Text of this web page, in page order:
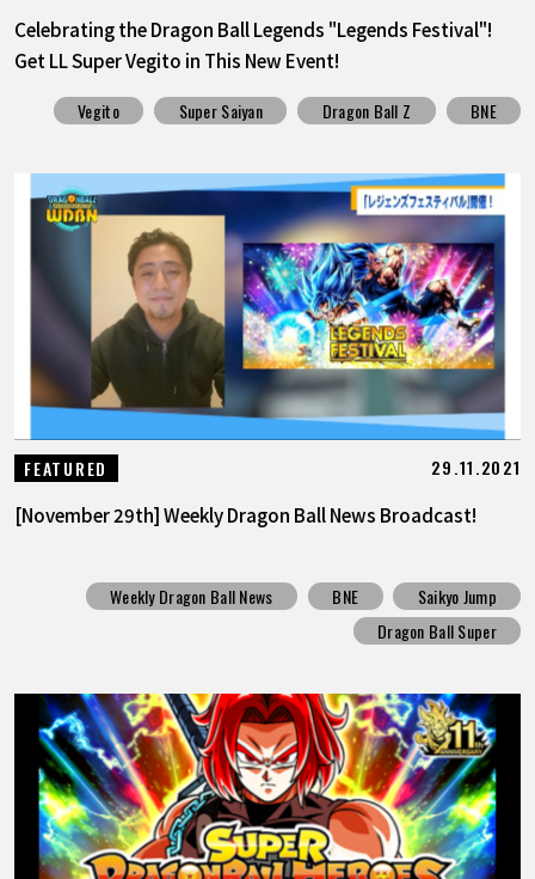
Celebrating the Dragon Ball Legends "Legends Festival"!
Get LL Super Vegito in This New Event!
Vegito Super Saiyan Dragon Ball Z BNE
FEATURED 29.11.2021
[November 29th] Weekly Dragon Ball News Broadcast!
Weekly Dragon Ball News BNE
Saikyo Jump
Dragon Ball Super